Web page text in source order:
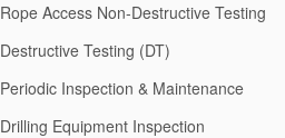
Rope Access Non-Destructive Testing
Destructive Testing (DT)
Periodic Inspection & Maintenance
Drilling Equipment Inspection